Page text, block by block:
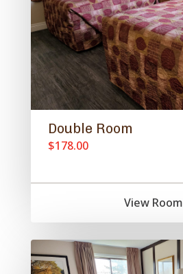
Double Room
$178.00
View Room